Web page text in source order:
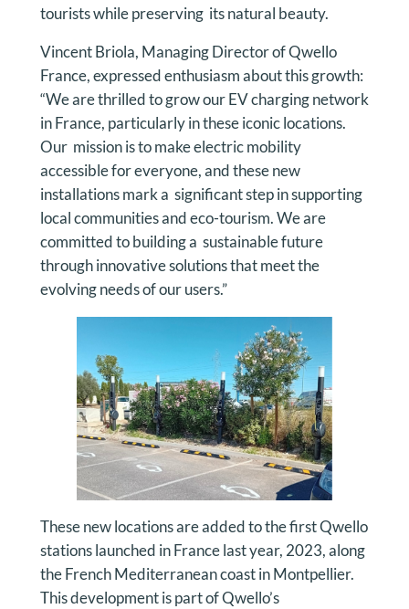
tourists while preserving its natural beauty.
Vincent Briola, Managing Director of Qwello
France, expressed enthusiasm about this growth:
“We are thrilled to grow our EV charging network
in France, particularly in these iconic locations.
Our mission is to make electric mobility
accessible for everyone, and these new
installations mark a significant step in supporting
local communities and eco-tourism. We are
committed to building a sustainable future
through innovative solutions that meet the
evolving needs of our users.”
These new locations are added to the first Qwello
stations launched in France last year, 2023, along
the French Mediterranean coast in Montpellier.
This development is part of Qwello’s